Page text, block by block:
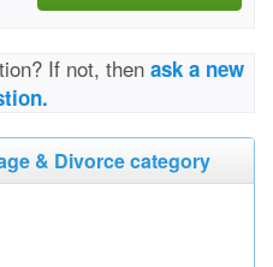
If not, then ask a new
& Divorce category